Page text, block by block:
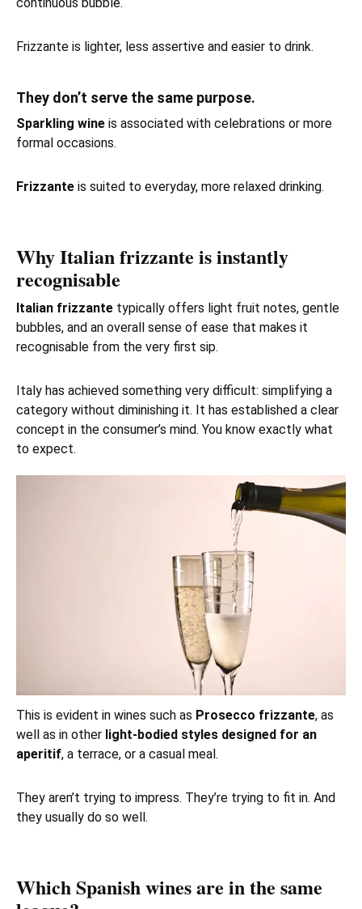
Frizzante is lighter, less assertive and easier to drink.
They don’t serve the same purpose.
Sparkling wine is associated with celebrations or more
formal occasions.
Frizzante is suited to everyday, more relaxed drinking.
Why Italian frizzante is instantly
recognisable
Italian frizzante typically offers light fruit notes, gentle
bubbles, and an overall sense of ease that makes it
recognisable from the very first sip.
Italy has achieved something very difficult: simplifying a
category without diminishing it. It has established a clear
concept in the consumer’s mind. You know exactly what
to expect.
This is evident in wines such as Prosecco frizzante, as
well as in other light-bodied styles designed for an
aperitif, a terrace, or a casual meal.
They aren’t trying to impress. They’re trying to fit in. And
they usually do so well.
Which Spanish wines are in the same